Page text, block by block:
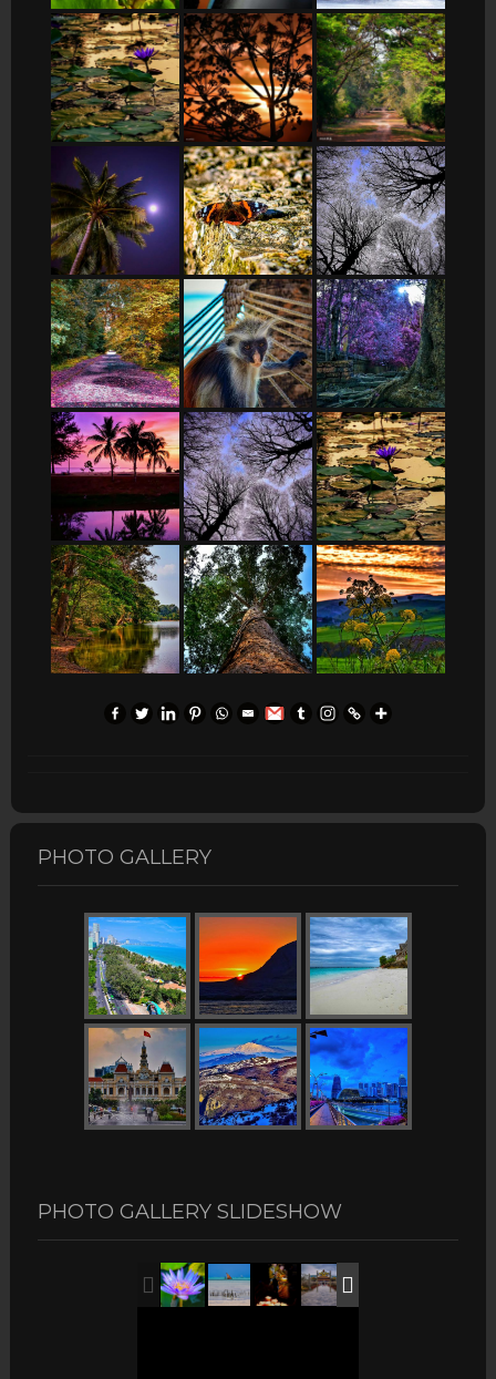
PHOTO GALLERY
PHOTO GALLERY SLIDESHOW